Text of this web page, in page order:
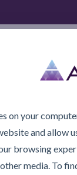
on your
and allow
browsing
media. To